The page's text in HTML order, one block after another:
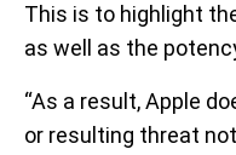
This is to highlight
as well as the
“As a result, Apple
or resulting threat